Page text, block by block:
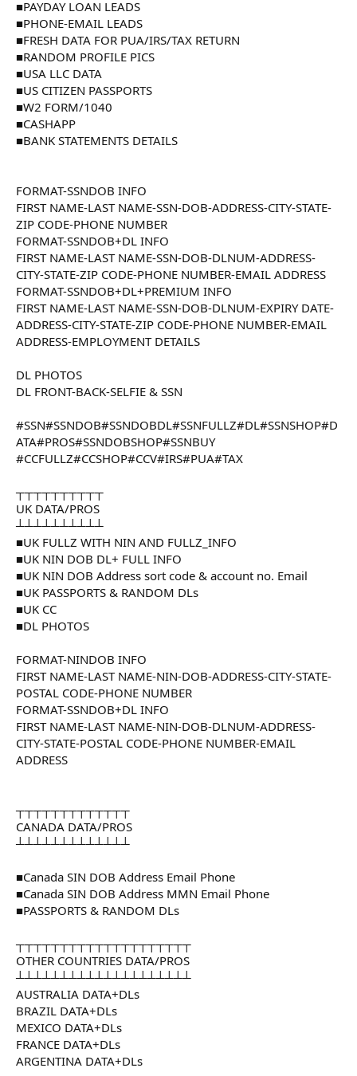
■PAYDAY LOAN LEADS
■PHONE-EMAIL LEADS
■FRESH DATA FOR PUA/IRS/TAX RETURN
■RANDOM PROFILE PICS
■USA LLC DATA
■US CITIZEN PASSPORTS
■W2 FORM/1040
■CASHAPP
■BANK STATEMENTS DETAILS
FORMAT-SSNDOB INFO
FIRST NAME-LAST NAME-SSN-DOB-ADDRESS-CITY-STATE-
ZIP CODE-PHONE NUMBER
FORMAT-SSNDOB+DL INFO
FIRST NAME-LAST NAME-SSN-DOB-DLNUM-ADDRESS-
CITY-STATE-ZIP CODE-PHONE NUMBER-EMAIL ADDRESS
FORMAT-SSNDOB+DL+PREMIUM INFO
FIRST NAME-LAST NAME-SSN-DOB-DLNUM-EXPIRY DATE-
ADDRESS-CITY-STATE-ZIP CODE-PHONE NUMBER-EMAIL
ADDRESS-EMPLOYMENT DETAILS
DL PHOTOS
DL FRONT-BACK-SELFIE & SSN
#SSN#SSNDOB#SSNDOBDL#SSNFULLZ#DL#SSNSHOP#D
ATA#PROS#SSNDOBSHOP#SSNBUY
#CCFULLZ#CCSHOP#CCV#IRS#PUA#TAX
┬┬┬┬┬┬┬┬┬┬
UK DATA/PROS
┴┴┴┴┴┴┴┴┴┴
■UK FULLZ WITH NIN AND FULLZ_INFO
■UK NIN DOB DL+ FULL INFO
■UK NIN DOB Address sort code & account no. Email
■UK PASSPORTS & RANDOM DLs
■UK CC
■DL PHOTOS
FORMAT-NINDOB INFO
FIRST NAME-LAST NAME-NIN-DOB-ADDRESS-CITY-STATE-
POSTAL CODE-PHONE NUMBER
FORMAT-SSNDOB+DL INFO
FIRST NAME-LAST NAME-NIN-DOB-DLNUM-ADDRESS-
CITY-STATE-POSTAL CODE-PHONE NUMBER-EMAIL
ADDRESS
┬┬┬┬┬┬┬┬┬┬┬┬┬
CANADA DATA/PROS
┴┴┴┴┴┴┴┴┴┴┴┴┴
■Canada SIN DOB Address Email Phone
■Canada SIN DOB Address MMN Email Phone
■PASSPORTS & RANDOM DLs
┬┬┬┬┬┬┬┬┬┬┬┬┬┬┬┬┬┬┬┬
OTHER COUNTRIES DATA/PROS
┴┴┴┴┴┴┴┴┴┴┴┴┴┴┴┴┴┴┴┴
AUSTRALIA DATA+DLs
BRAZIL DATA+DLs
MEXICO DATA+DLs
FRANCE DATA+DLs
ARGENTINA DATA+DLs